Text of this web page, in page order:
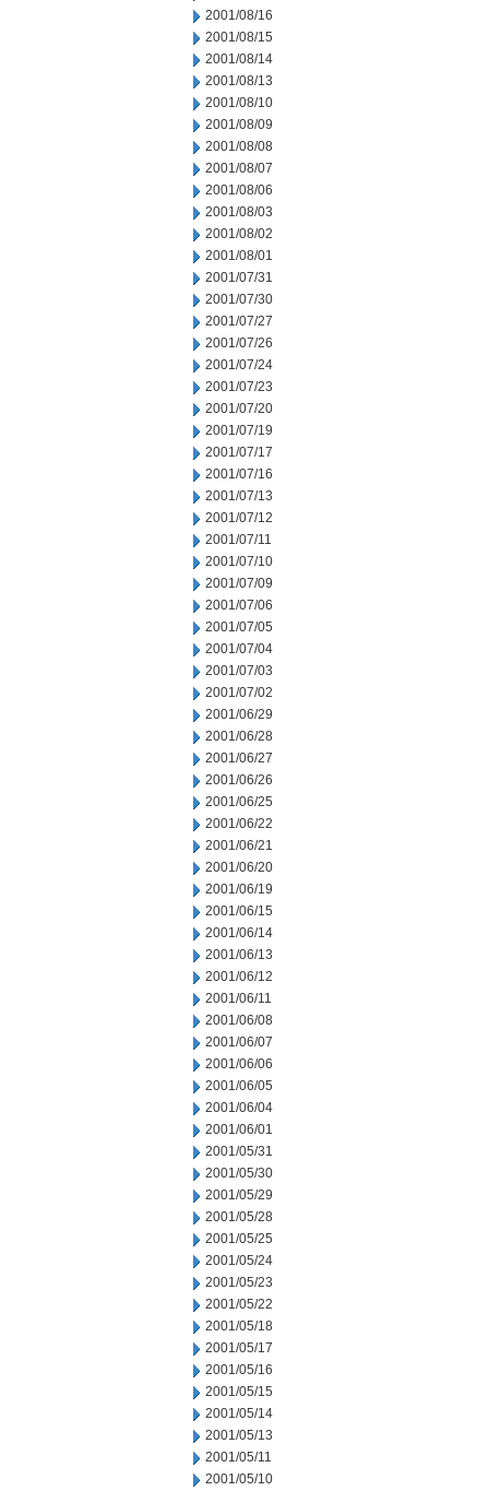
2001/08/16
2001/08/15
2001/08/14
2001/08/13
2001/08/10
2001/08/09
2001/08/08
2001/08/07
2001/08/06
2001/08/03
2001/08/02
2001/08/01
2001/07/31
2001/07/30
2001/07/27
2001/07/26
2001/07/24
2001/07/23
2001/07/20
2001/07/19
2001/07/17
2001/07/16
2001/07/13
2001/07/12
2001/07/11
2001/07/10
2001/07/09
2001/07/06
2001/07/05
2001/07/04
2001/07/03
2001/07/02
2001/06/29
2001/06/28
2001/06/27
2001/06/26
2001/06/25
2001/06/22
2001/06/21
2001/06/20
2001/06/19
2001/06/15
2001/06/14
2001/06/13
2001/06/12
2001/06/11
2001/06/08
2001/06/07
2001/06/06
2001/06/05
2001/06/04
2001/06/01
2001/05/31
2001/05/30
2001/05/29
2001/05/28
2001/05/25
2001/05/24
2001/05/23
2001/05/22
2001/05/18
2001/05/17
2001/05/16
2001/05/15
2001/05/14
2001/05/13
2001/05/11
2001/05/10